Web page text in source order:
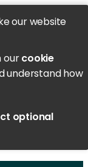
our website
ourcookie
understand how
optional